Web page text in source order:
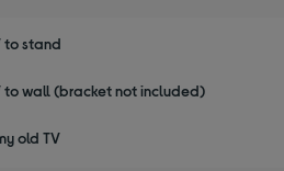
to stand
to wall (bracket not included)
old TV